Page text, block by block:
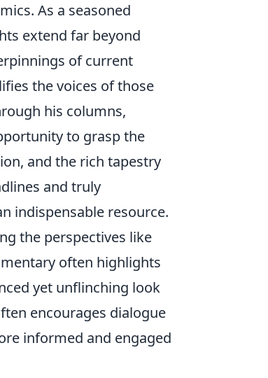
As a seasoned
extend far beyond
of current
the voices of those
his columns,
to grasp the
and the rich tapestry
and truly
indispensable resource.
the perspectives like
often highlights
yet unflinching look
encourages dialogue
informed and engaged